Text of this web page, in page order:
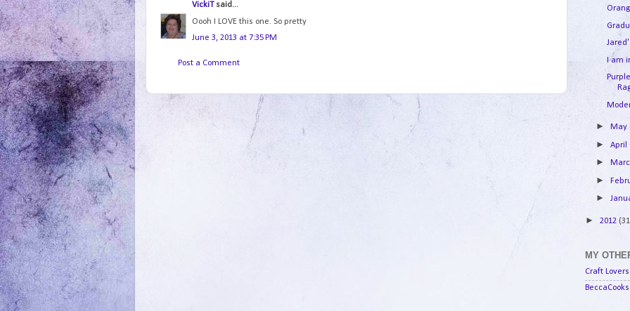
VickiT said...
Oooh I LOVE this one. So pretty
June 3, 2013 at 7:35 PM
Post a Comment I am
►May
►April
►
►
►
► 2012
MY
Craft Lovers